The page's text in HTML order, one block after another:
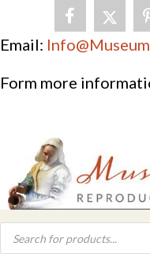
Email:
Form more